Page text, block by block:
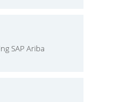
SAP Ariba